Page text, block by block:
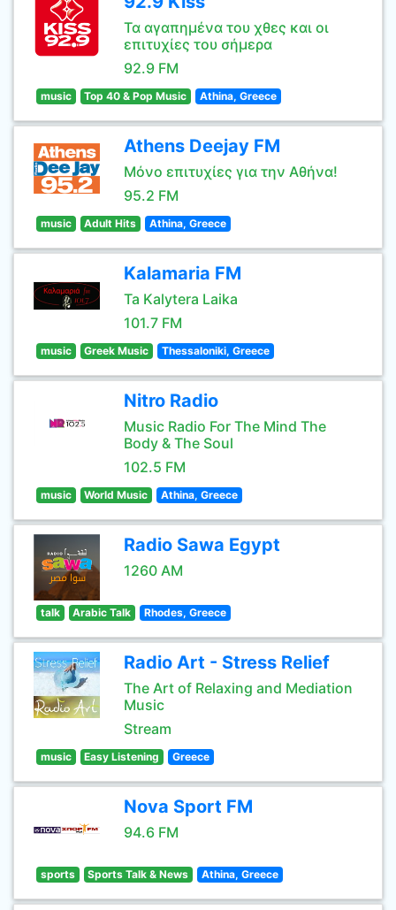
Τα αγαπημένα του χθες και οι
επιτυχίες του σήμερα
92.9 FM
music Top 40 & Pop Music Athina, Greece
Athens Deejay FM
Μόνο επιτυχίες για την Αθήνα!
95.2 FM
music Adult Hits Athina, Greece
Kalamaria FM
Ta Kalytera Laika
101.7 FM
music Greek Music Thessaloniki, Greece
Nitro Radio
Music Radio For The Mind The
Body & The Soul
102.5 FM
music World Music Athina, Greece
Radio Sawa Egypt
1260 AM
talk Arabic Talk Rhodes, Greece
Radio Art - Stress Relief
The Art of Relaxing and Mediation
Music
Stream
music Easy Listening Greece
Nova Sport FM
94.6 FM
sports Sports Talk & News Athina, Greece